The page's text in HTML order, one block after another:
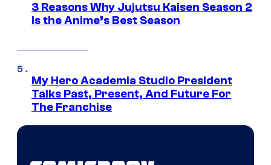
3 Reasons Why Jujutsu Kaisen Season 2
Is the Anime’s Best Season
My Hero Academia Studio President
Talks Past, Present, And Future For
The Franchise